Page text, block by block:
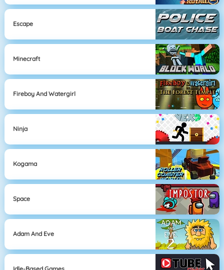
Escape
Minecraft
Fireboy And Watergirl
Ninja
Kogama
Space
Adam And Eve